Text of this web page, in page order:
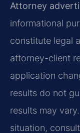
Attorney
informational
constitute legal
attorney-client
application
results do not
results may
situation,